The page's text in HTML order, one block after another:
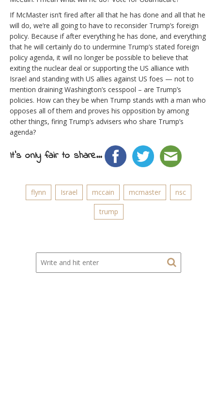
If McMaster isn’t fired after all that he has done and all that he
will do, we’re all going to have to reconsider Trump’s foreign
policy. Because if after everything he has done, and everything
that he will certainly do to undermine Trump’s stated foreign
policy agenda, it will no longer be possible to believe that
exiting the nuclear deal or supporting the US alliance with
Israel and standing with US allies against US foes — not to
mention draining Washington’s cesspool – are Trump’s
policies. How can they be when Trump stands with a man who
opposes all of them and proves his opposition by among
other things, firing Trump’s advisers who share Trump’s
agenda?
It's only fair to share...
flynn Israel mccain mcmaster nsc
trump